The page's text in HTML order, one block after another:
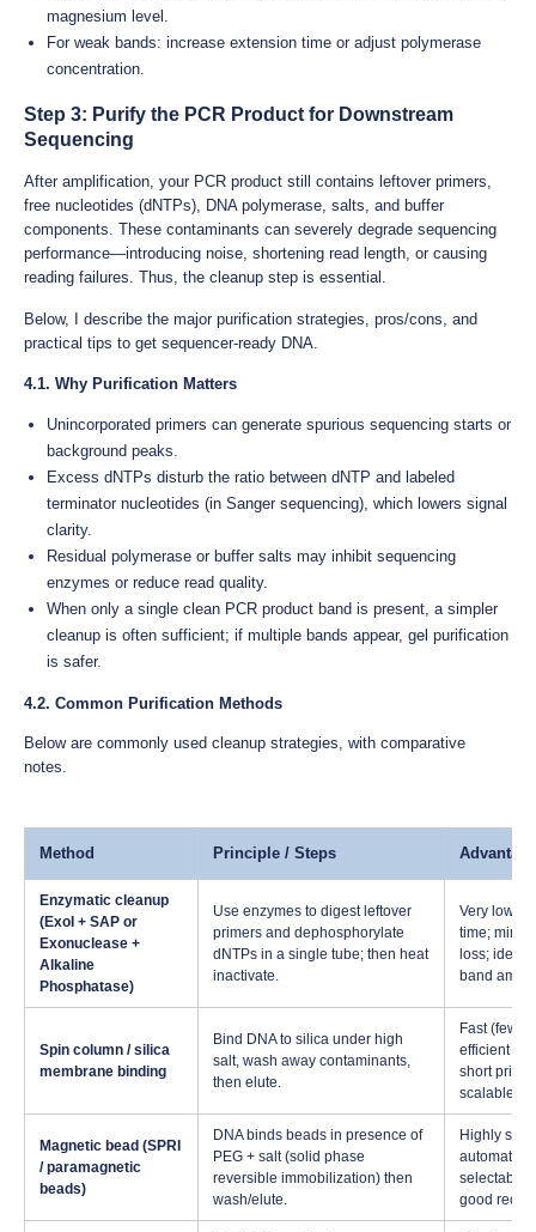
magnesium level.
For weak bands: increase extension time or adjust polymerase
concentration.
Step 3: Purify the PCR Product for Downstream
Sequencing
After amplification, your PCR product still contains leftover primers,
free nucleotides (dNTPs), DNA polymerase, salts, and buffer
components. These contaminants can severely degrade sequencing
performance—introducing noise, shortening read length, or causing
reading failures. Thus, the cleanup step is essential.
Below, I describe the major purification strategies, pros/cons, and
practical tips to get sequencer-ready DNA.
4.1. Why Purification Matters
Unincorporated primers can generate spurious sequencing starts or
background peaks.
Excess dNTPs disturb the ratio between dNTP and labeled
terminator nucleotides (in Sanger sequencing), which lowers signal
clarity.
Residual polymerase or buffer salts may inhibit sequencing
enzymes or reduce read quality.
When only a single clean PCR product band is present, a simpler
cleanup is often sufficient; if multiple bands appear, gel purification
is safer.
4.2. Common Purification Methods
Below are commonly used cleanup strategies, with comparative
notes.
Method Principle / Steps
Enzymatic cleanup
(ExoI + SAP or
Exonuclease +
Alkaline
Phosphatase)
Use enzymes to digest leftover
primers and dephosphorylate
dNTPs in a single tube; then heat
inactivate.
Very low
time;
loss; ideal
band
Spin column / silica
membrane binding
Bind DNA to silica under high
salt, wash away contaminants,
then elute.
Fast (few
efficient
short
scalable
Magnetic bead (SPRI
/ paramagnetic
beads)
DNA binds beads in presence of
PEG + salt (solid phase
reversible immobilization) then
wash/elute.
Highly
selectable
good